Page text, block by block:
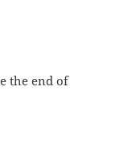
the end of